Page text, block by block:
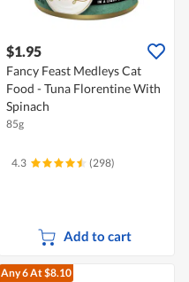
$1.95
Fancy Feast Medleys Cat
Food - Tuna Florentine With
Spinach
85g
4.3 (298)
Add to cart
Any 6At $8.10